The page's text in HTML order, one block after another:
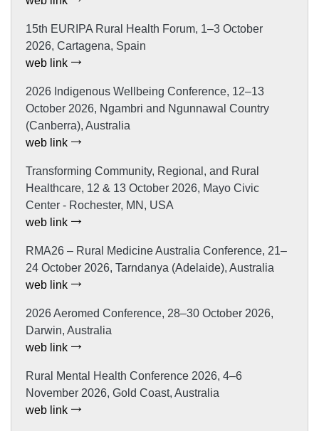
15th EURIPA Rural Health Forum, 1–3 October
2026, Cartagena, Spain
web link
2026 Indigenous Wellbeing Conference, 12–13
October 2026, Ngambri and Ngunnawal Country
(Canberra), Australia
web link
Transforming Community, Regional, and Rural
Healthcare, 12 & 13 October 2026, Mayo Civic
Center - Rochester, MN, USA
web link
RMA26 – Rural Medicine Australia Conference, 21–
24 October 2026, Tarndanya (Adelaide), Australia
web link
2026 Aeromed Conference, 28–30 October 2026,
Darwin, Australia
web link
Rural Mental Health Conference 2026, 4–6
November 2026, Gold Coast, Australia
web link